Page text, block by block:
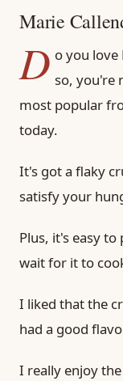
Marie
D o you love
so, you're
most popular
today.
It's got a flaky
satisfy your
Plus, it's easy
wait for it to
I liked that the
had a good
I really enjoy